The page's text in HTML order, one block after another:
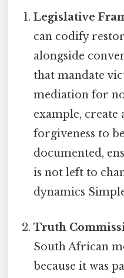
Legislative
can codify
alongside
that mandate
mediation for
example, create
forgiveness to
documented,
is not left to
dynamics
Truth
South African
because it was